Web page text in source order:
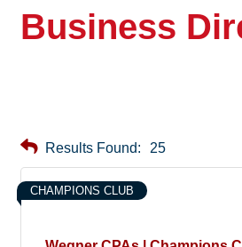
Business
Results Found: 25
CHAMPIONS CLUB